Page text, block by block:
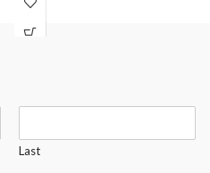
routing in the frames and
Your choice of any A.E.Schmidt
Last